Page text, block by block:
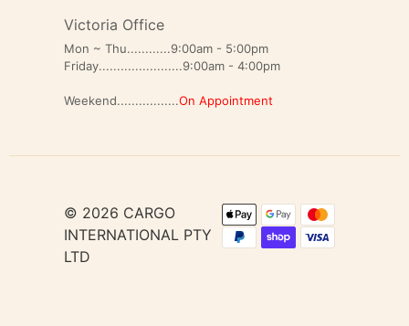
Victoria Office
Mon ~ Thu............9:00am - 5:00pm
Friday.......................9:00am - 4:00pm
Weekend.................On Appointment
© 2026 CARGO
INTERNATIONAL PTY
LTD